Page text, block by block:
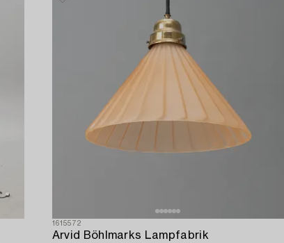
1615572
Arvid Böhlmarks Lampfabrik